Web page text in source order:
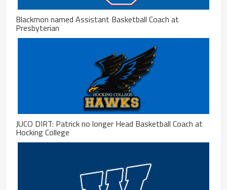
Blackmon named Assistant Basketball Coach at
Presbyterian
JUCO DIRT: Patrick no longer Head Basketball Coach at
Hocking College